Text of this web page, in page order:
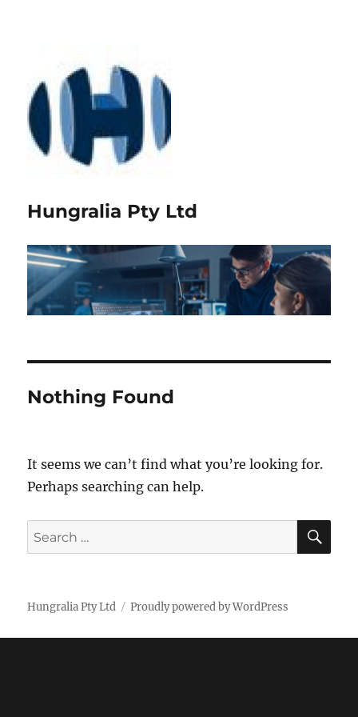
Hungralia Pty Ltd
Nothing Found
It seems we can’t find what you’re looking for.
Perhaps searching can help.
Search
for:
Hungralia Pty Ltd Proudly powered by WordPress